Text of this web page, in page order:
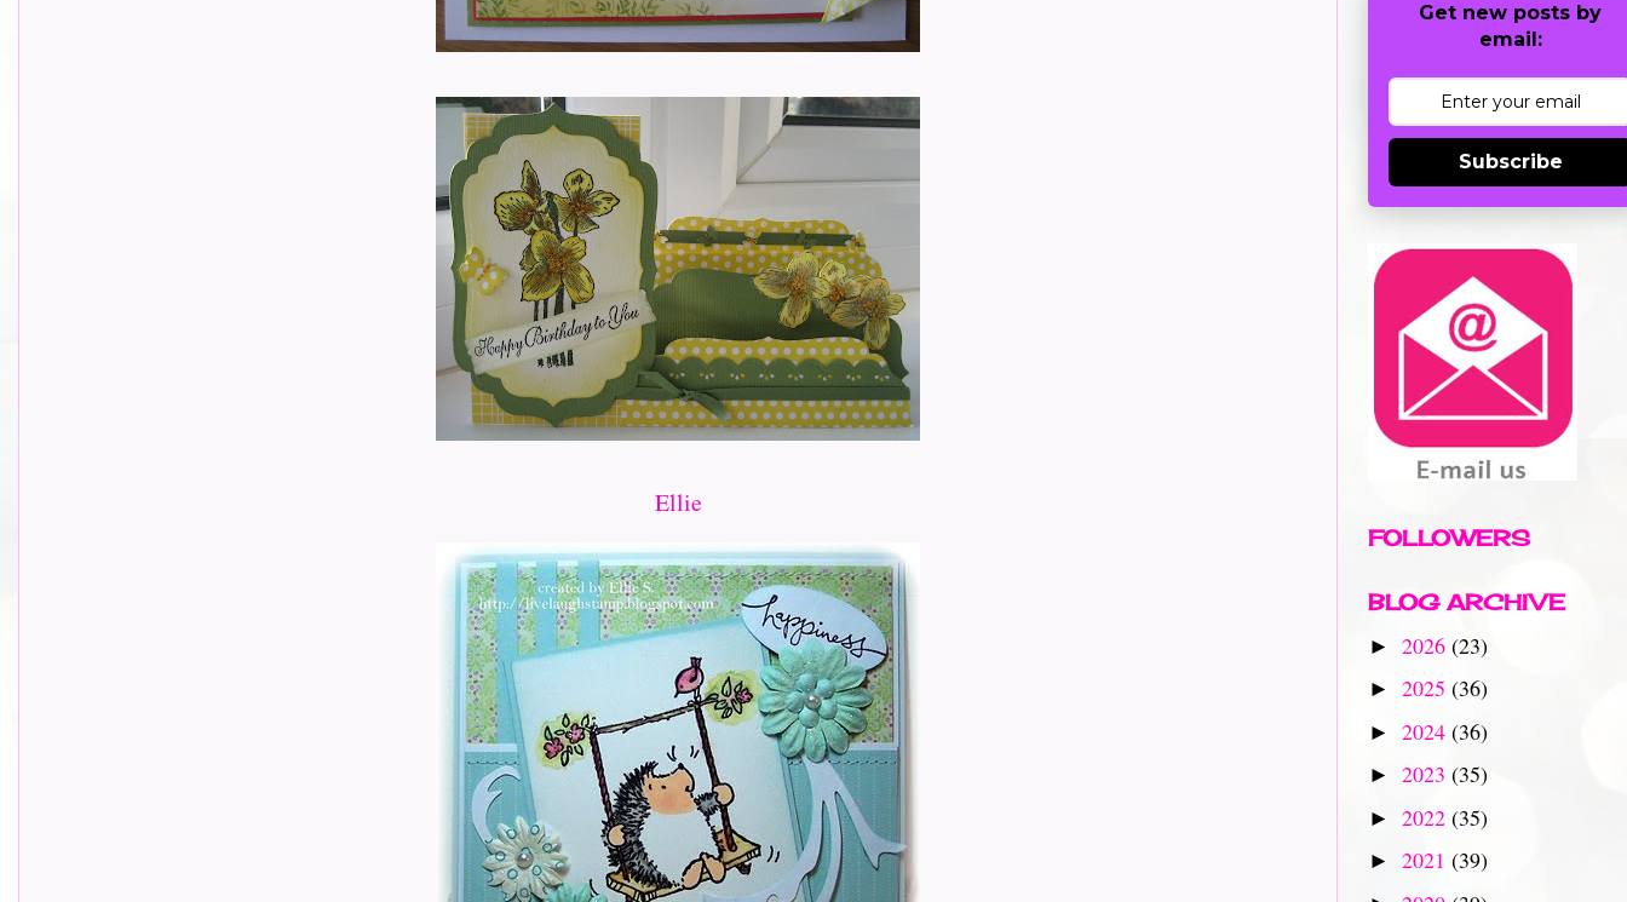
Ellie
Get new posts by
email:
Subscribe
FOLLOWERS
BLOG ARCHIVE
► 2026 (23)
► 2025 (36)
► 2024 (36)
► 2023 (35)
► 2022 (35)
► 2021 (39)